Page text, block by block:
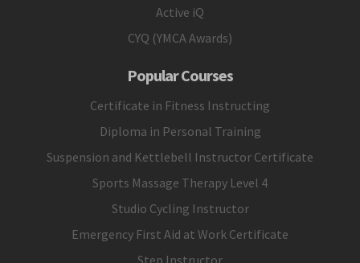
Active iQ
CYQ (YMCA Awards)
Popular Courses
Certificate in Fitness Instructing
Diploma in Personal Training
Suspension and Kettlebell Instructor Certificate
Sports Massage Therapy Level 4
Studio Cycling Instructor
Emergency First Aid at Work Certificate
Step Instructor